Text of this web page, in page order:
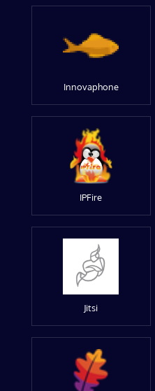
Innovaphone
IPFire
Jitsi